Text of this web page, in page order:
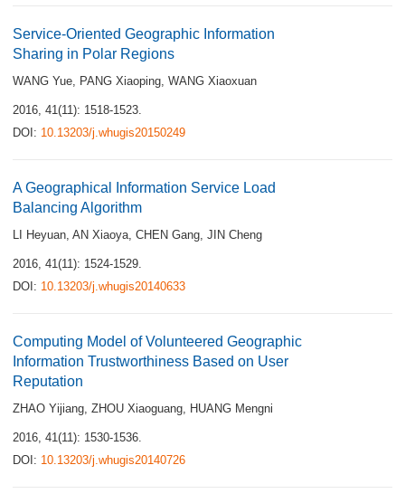
Service-Oriented Geographic Information
Sharing in Polar Regions
WANG Yue, PANG Xiaoping, WANG Xiaoxuan
2016, 41(11): 1518-1523.
DOI: 10.13203/j.whugis20150249
A Geographical Information Service Load
Balancing Algorithm
LI Heyuan, AN Xiaoya, CHEN Gang, JIN Cheng
2016, 41(11): 1524-1529.
DOI: 10.13203/j.whugis20140633
Computing Model of Volunteered Geographic
Information Trustworthiness Based on User
Reputation
ZHAO Yijiang, ZHOU Xiaoguang, HUANG Mengni
2016, 41(11): 1530-1536.
DOI: 10.13203/j.whugis20140726